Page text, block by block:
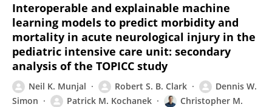
Interoperable and explainable machine
learning models to predict morbidity and
mortality in acute neurological injury in the
pediatric intensive care unit: secondary
analysis of the TOPICC study
Neil K. Munjal Robert S. B. Clark
Dennis W.
Simon
Patrick M. Kochanek
Christopher M.